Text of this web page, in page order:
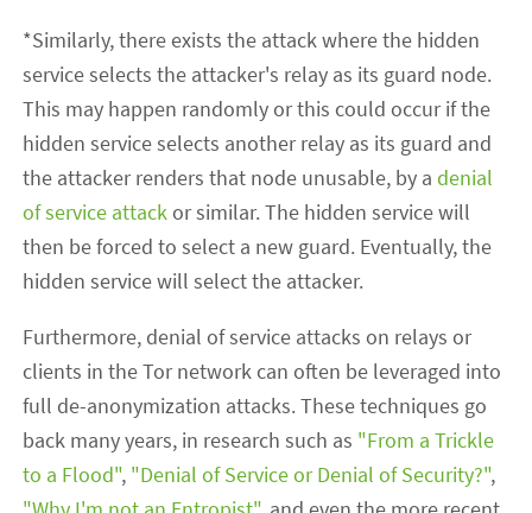
*Similarly, there exists the attack where the hidden
service selects the attacker's relay as its guard node.
This may happen randomly or this could occur if the
hidden service selects another relay as its guard and
the attacker renders that node unusable, by adenial
of service attackor similar. The hidden service will
then be forced to select a new guard. Eventually, the
hidden service will select the attacker.
Furthermore, denial of service attacks on relays or
clients in the Tor network can often be leveraged into
full de-anonymization attacks. These techniques go
back many years, in research such as "From a Trickle
to a Flood", "Denial of Service or Denial of Security?",